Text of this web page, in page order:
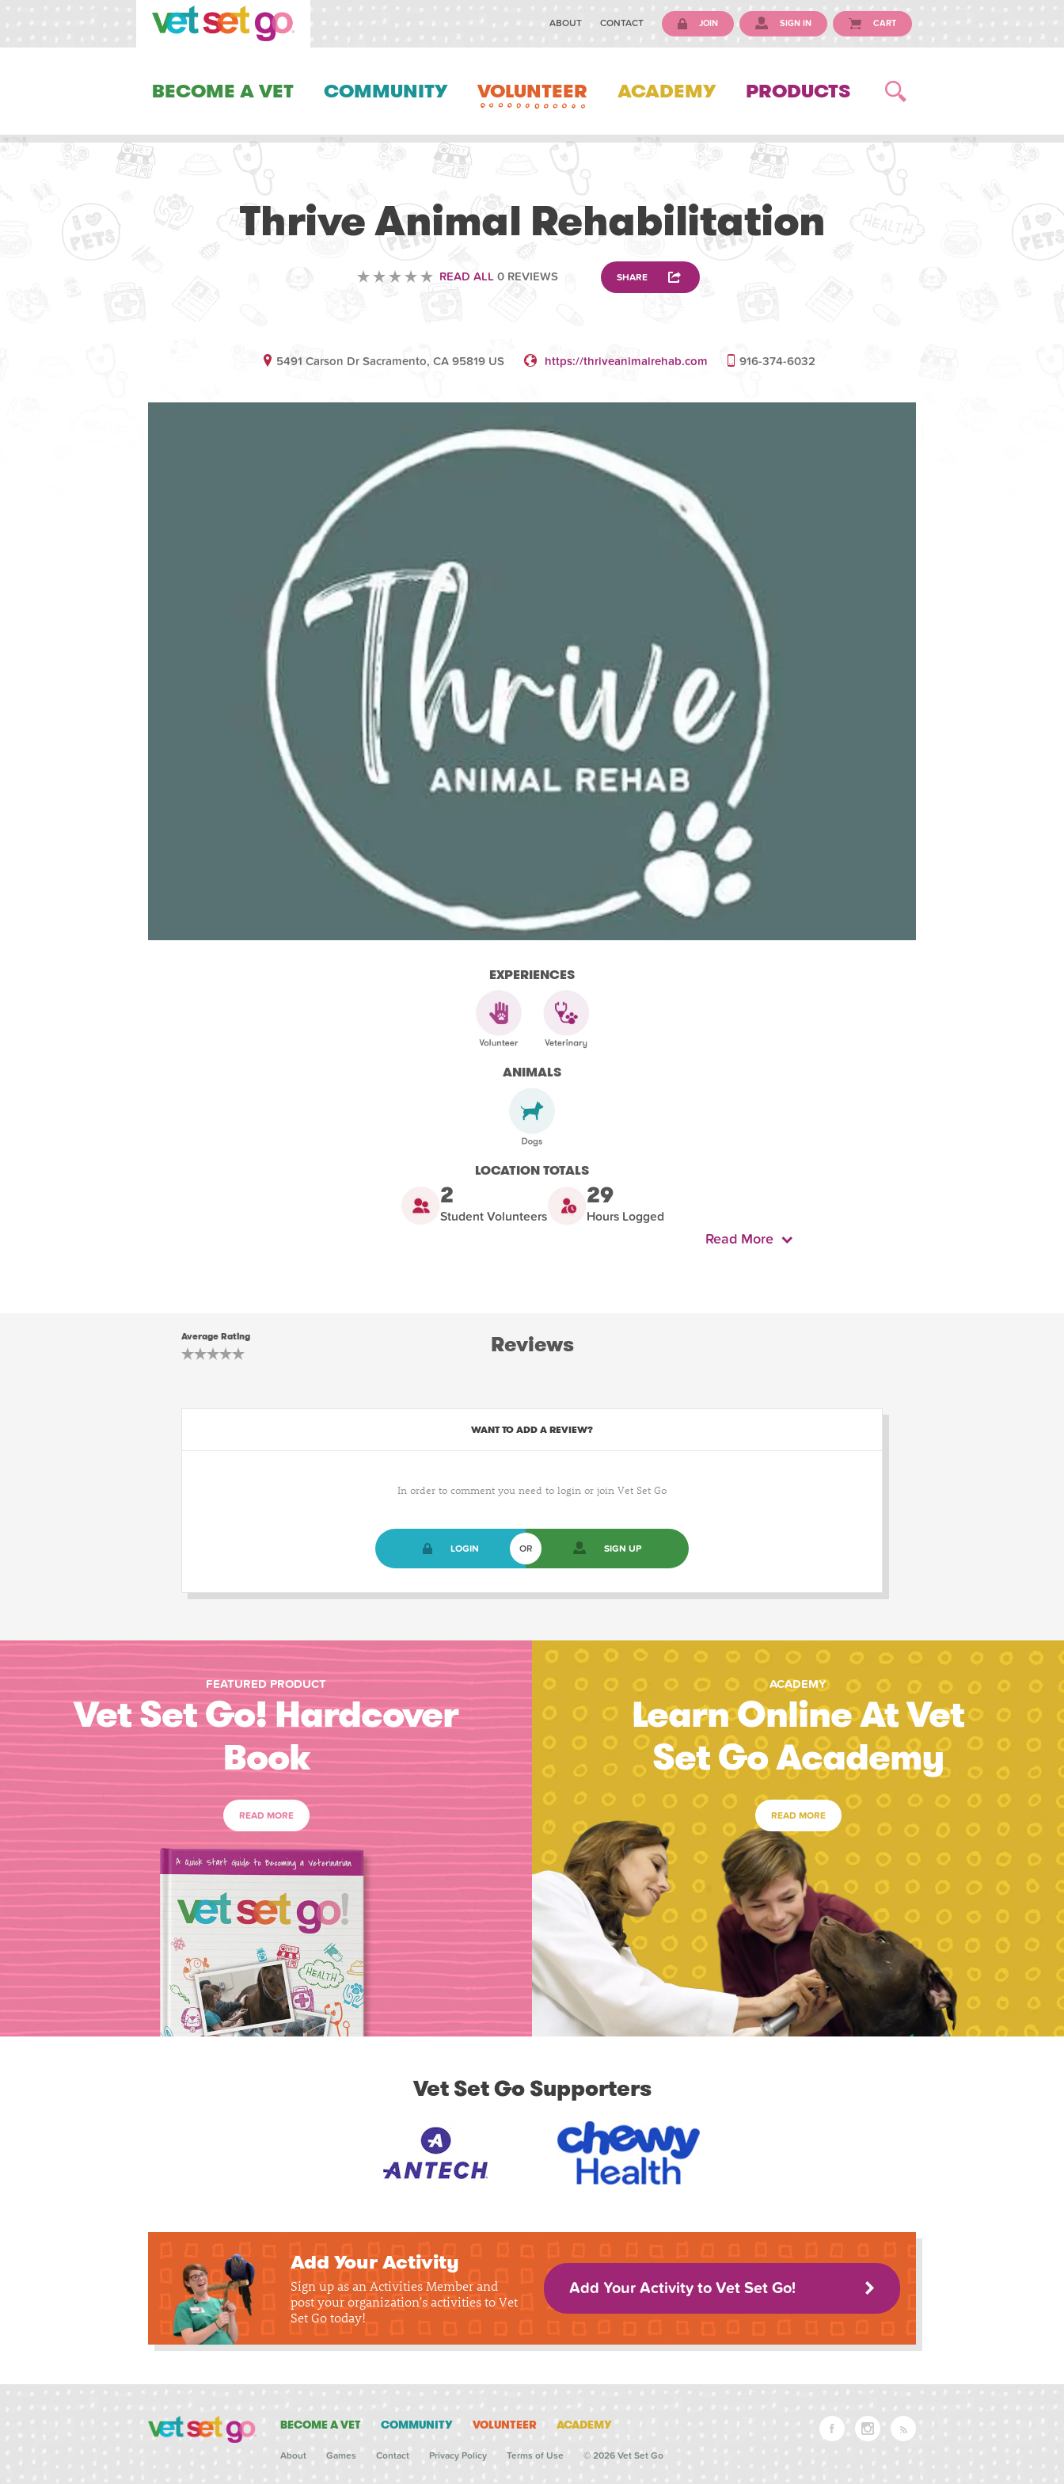
ABOUT CONTACT JOIN SIGN IN CART
BECOME A VET COMMUNITY VOLUNTEER ACADEMY PRODUCTS
Thrive Animal Rehabilitation
READ ALL0 REVIEWS SHARE
5491 Carson Dr Sacramento, CA 95819 US https://thriveanimalrehab.com 916-374-6032
EXPERIENCES
ANIMALS
LOCATION TOTALS
2
Student Volunteers
29
Hours Logged
Read More
Average Rating Reviews
WANT TO ADD A REVIEW?
In order to comment you need to login or join Vet Set Go
LOGIN OR SIGN UP
FEATURED PRODUCT
Vet Set Go! Hardcover
Book
READ MORE
ACADEMY
Learn Online At Vet
Set Go Academy
READ MORE
Vet Set Go Supporters
Add Your Activity
Sign up as an Activities Member and
post your organization's activities to Vet
Set Go today!
Add Your Activity to Vet Set Go!
BECOME A VET COMMUNITY VOLUNTEER ACADEMY
About Games Contact Privacy Policy Terms of Use © 2026 Vet Set Go